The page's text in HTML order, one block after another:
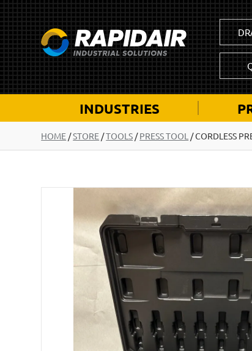
INDUSTRIES
HOME /STORE /TOOLS /PRESS TOOL /CORDLESS